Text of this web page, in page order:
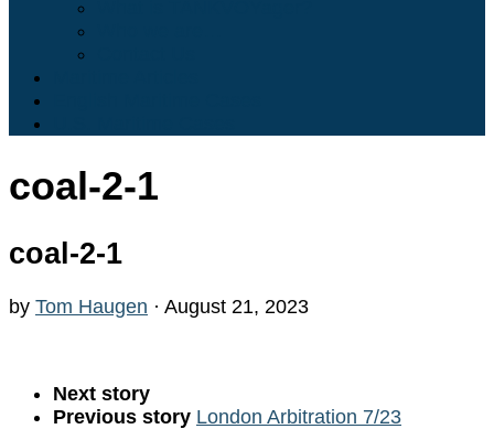
coal-2-1
coal-2-1
by Tom Haugen · August 21, 2023
Next story
Previous story London Arbitration 7/23